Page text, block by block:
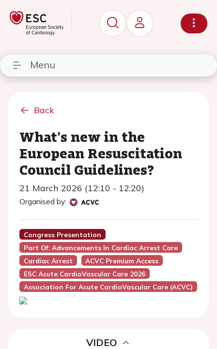
Menu
Back
What's new in the
European Resuscitation
Council Guidelines?
21 March 2026 (12:10 - 12:20)
Organised by:
Congress Presentation
Part Of: Advancements In Cardiac Arrest Care
Cardiac Arrest
ACVC Premium Access
ESC Acute CardioVascular Care 2026
Association For Acute CardioVascular Care (ACVC)
VIDEO